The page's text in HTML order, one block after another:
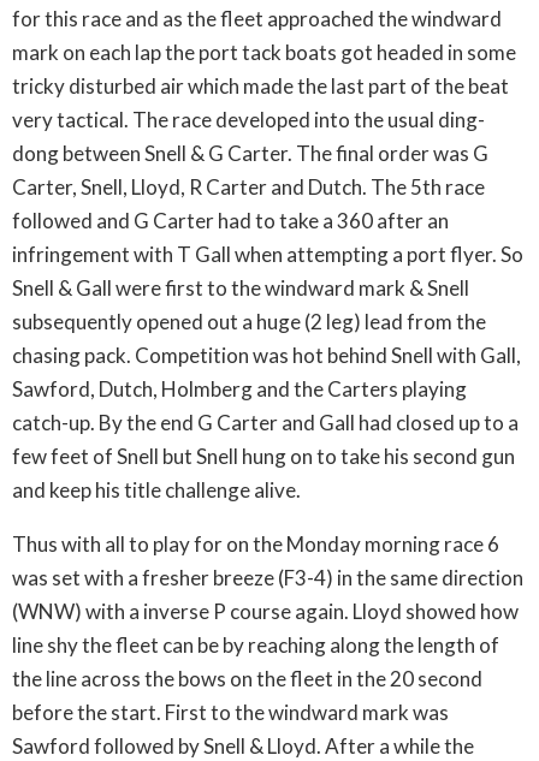
for this race and as the fleet approached the windward
mark on each lap the port tack boats got headed in some
tricky disturbed air which made the last part of the beat
very tactical. The race developed into the usual ding-
dong between Snell & G Carter. The final order was G
Carter, Snell, Lloyd, R Carter and Dutch. The 5th race
followed and G Carter had to take a 360 after an
infringement with T Gall when attempting a port flyer. So
Snell & Gall were first to the windward mark & Snell
subsequently opened out a huge (2 leg) lead from the
chasing pack. Competition was hot behind Snell with Gall,
Sawford, Dutch, Holmberg and the Carters playing
catch-up. By the end G Carter and Gall had closed up to a
few feet of Snell but Snell hung on to take his second gun
and keep his title challenge alive.
Thus with all to play for on the Monday morning race 6
was set with a fresher breeze (F3-4) in the same direction
(WNW) with a inverse P course again. Lloyd showed how
line shy the fleet can be by reaching along the length of
the line across the bows on the fleet in the 20 second
before the start. First to the windward mark was
Sawford followed by Snell & Lloyd. After a while the